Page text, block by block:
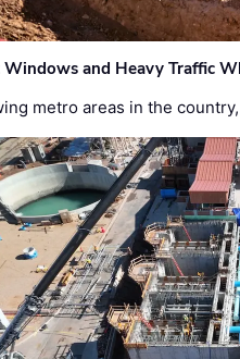
Windows and Heavy Traffic
metro areas in the